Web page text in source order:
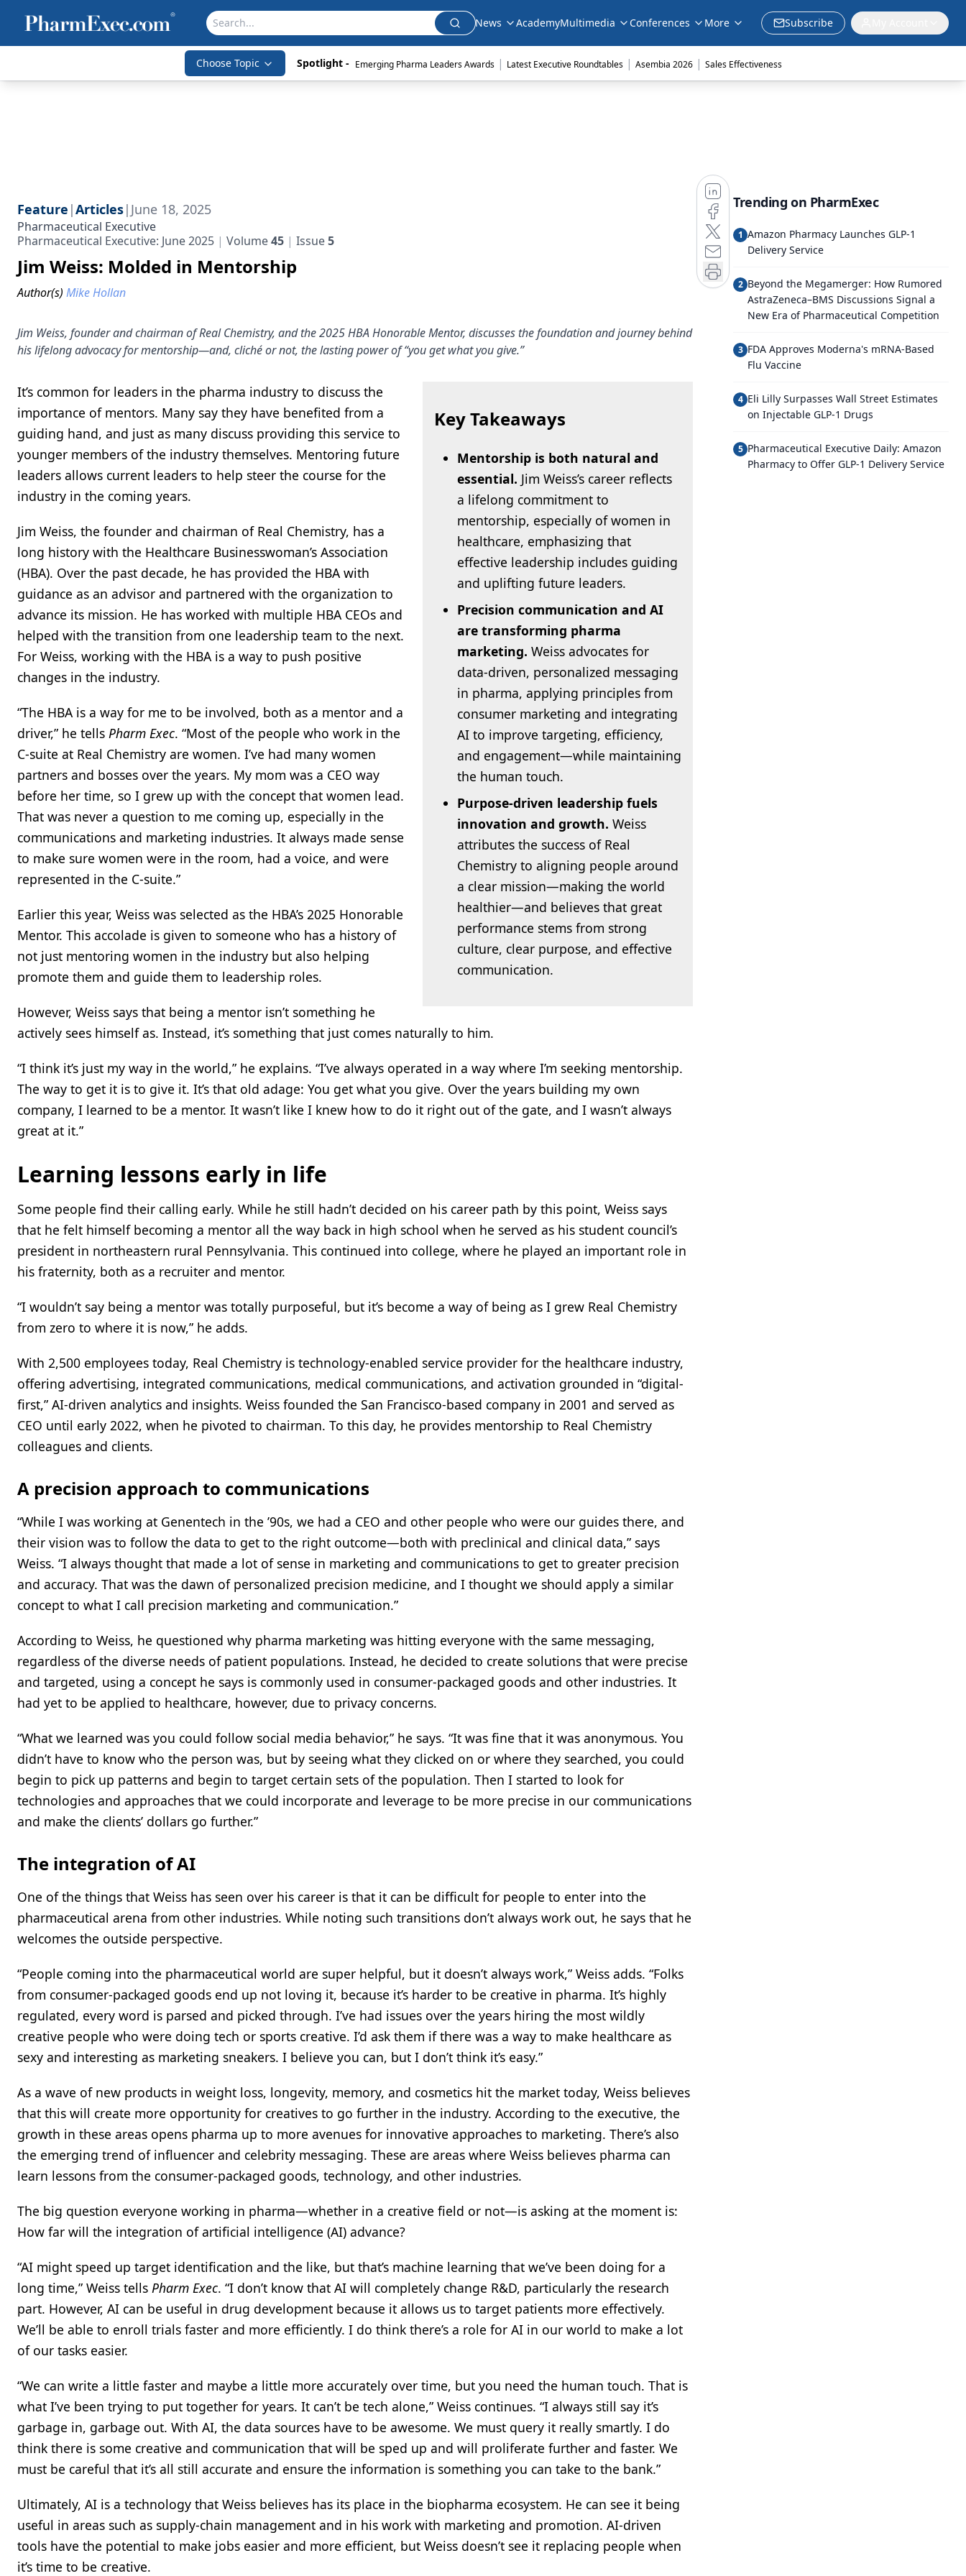
News AcademyMultimedia Conferences More Subscribe
Choose Topic Spotlight - Emerging Pharma Leaders Awards | Latest Executive Roundtables | Asembia 2026 | Sales Effectiveness
Feature |Articles| June 18, 2025
Pharmaceutical Executive
Pharmaceutical Executive: June 2025
Volume45 Issue5
Jim Weiss: Molded in Mentorship
Author(s) Mike Hollan
Jim Weiss, founder and chairman of Real Chemistry, and the 2025 HBA Honorable Mentor, discusses the foundation and journey behind
his lifelong advocacy for mentorship—and, cliché or not, the lasting power of “you get what you give.”
Key Takeaways
Mentorship is both natural and
essential. Jim Weiss’s career reflects
a lifelong commitment to
mentorship, especially of women in
healthcare, emphasizing that
effective leadership includes guiding
and uplifting future leaders.
Precision communication and AI
are transforming pharma
marketing. Weiss advocates for
data-driven, personalized messaging
in pharma, applying principles from
consumer marketing and integrating
AI to improve targeting, efficiency,
and engagement—while maintaining
the human touch.
Purpose-driven leadership fuels
innovation and growth. Weiss
attributes the success of Real
Chemistry to aligning people around
a clear mission—making the world
healthier—and believes that great
performance stems from strong
culture, clear purpose, and effective
communication.
It’s common for leaders in the pharma industry to discuss the
importance of mentors. Many say they have benefited from a
guiding hand, and just as many discuss providing this service to
younger members of the industry themselves. Mentoring future
leaders allows current leaders to help steer the course for the
industry in the coming years.
Jim Weiss, the founder and chairman of Real Chemistry, has a
long history with the Healthcare Businesswoman’s Association
(HBA). Over the past decade, he has provided the HBA with
guidance as an advisor and partnered with the organization to
advance its mission. He has worked with multiple HBA CEOs and
helped with the transition from one leadership team to the next.
For Weiss, working with the HBA is a way to push positive
changes in the industry.
“The HBA is a way for me to be involved, both as a mentor and a
driver,” he tells Pharm Exec. “Most of the people who work in the
C-suite at Real Chemistry are women. I’ve had many women
partners and bosses over the years. My mom was a CEO way
before her time, so I grew up with the concept that women lead.
That was never a question to me coming up, especially in the
communications and marketing industries. It always made sense
to make sure women were in the room, had a voice, and were
represented in the C-suite.”
Earlier this year, Weiss was selected as the HBA’s 2025 Honorable
Mentor. This accolade is given to someone who has a history of
not just mentoring women in the industry but also helping
promote them and guide them to leadership roles.
However, Weiss says that being a mentor isn’t something he
actively sees himself as. Instead, it’s something that just comes naturally to him.
“I think it’s just my way in the world,” he explains. “I’ve always operated in a way where I’m seeking mentorship.
The way to get it is to give it. It’s that old adage: You get what you give. Over the years building my own
company, I learned to be a mentor. It wasn’t like I knew how to do it right out of the gate, and I wasn’t always
great at it.”
Learning lessons early in life
Some people find their calling early. While he still hadn’t decided on his career path by this point, Weiss says
that he felt himself becoming a mentor all the way back in high school when he served as his student council’s
president in northeastern rural Pennsylvania. This continued into college, where he played an important role in
his fraternity, both as a recruiter and mentor.
“I wouldn’t say being a mentor was totally purposeful, but it’s become a way of being as I grew Real Chemistry
from zero to where it is now,” he adds.
With 2,500 employees today, Real Chemistry is technology-enabled service provider for the healthcare industry,
offering advertising, integrated communications, medical communications, and activation grounded in “digital-
first,” AI-driven analytics and insights. Weiss founded the San Francisco-based company in 2001 and served as
CEO until early 2022, when he pivoted to chairman. To this day, he provides mentorship to Real Chemistry
colleagues and clients.
A precision approach to communications
“While I was working at Genentech in the ’90s, we had a CEO and other people who were our guides there, and
their vision was to follow the data to get to the right outcome—both with preclinical and clinical data,” says
Weiss. “I always thought that made a lot of sense in marketing and communications to get to greater precision
and accuracy. That was the dawn of personalized precision medicine, and I thought we should apply a similar
concept to what I call precision marketing and communication.”
According to Weiss, he questioned why pharma marketing was hitting everyone with the same messaging,
regardless of the diverse needs of patient populations. Instead, he decided to create solutions that were precise
and targeted, using a concept he says is commonly used in consumer-packaged goods and other industries. It
had yet to be applied to healthcare, however, due to privacy concerns.
“What we learned was you could follow social media behavior,” he says. “It was fine that it was anonymous. You
didn’t have to know who the person was, but by seeing what they clicked on or where they searched, you could
begin to pick up patterns and begin to target certain sets of the population. Then I started to look for
technologies and approaches that we could incorporate and leverage to be more precise in our communications
and make the clients’ dollars go further.”
The integration of AI
One of the things that Weiss has seen over his career is that it can be difficult for people to enter into the
pharmaceutical arena from other industries. While noting such transitions don’t always work out, he says that he
welcomes the outside perspective.
“People coming into the pharmaceutical world are super helpful, but it doesn’t always work,” Weiss adds. “Folks
from consumer-packaged goods end up not loving it, because it’s harder to be creative in pharma. It’s highly
regulated, every word is parsed and picked through. I’ve had issues over the years hiring the most wildly
creative people who were doing tech or sports creative. I’d ask them if there was a way to make healthcare as
sexy and interesting as marketing sneakers. I believe you can, but I don’t think it’s easy.”
As a wave of new products in weight loss, longevity, memory, and cosmetics hit the market today, Weiss believes
that this will create more opportunity for creatives to go further in the industry. According to the executive, the
growth in these areas opens pharma up to more avenues for innovative approaches to marketing. There’s also
the emerging trend of influencer and celebrity messaging. These are areas where Weiss believes pharma can
learn lessons from the consumer-packaged goods, technology, and other industries.
The big question everyone working in pharma—whether in a creative field or not—is asking at the moment is:
How far will the integration of artificial intelligence (AI) advance?
“AI might speed up target identification and the like, but that’s machine learning that we’ve been doing for a
long time,” Weiss tells Pharm Exec. “I don’t know that AI will completely change R&D, particularly the research
part. However, AI can be useful in drug development because it allows us to target patients more effectively.
We’ll be able to enroll trials faster and more efficiently. I do think there’s a role for AI in our world to make a lot
of our tasks easier.
“We can write a little faster and maybe a little more accurately over time, but you need the human touch. That is
what I’ve been trying to put together for years. It can’t be tech alone,” Weiss continues. “I always still say it’s
garbage in, garbage out. With AI, the data sources have to be awesome. We must query it really smartly. I do
think there is some creative and communication that will be sped up and will proliferate further and faster. We
must be careful that it’s all still accurate and ensure the information is something you can take to the bank.”
Ultimately, AI is a technology that Weiss believes has its place in the biopharma ecosystem. He can see it being
useful in areas such as supply-chain management and in his work with marketing and promotion. AI-driven
tools have the potential to make jobs easier and more efficient, but Weiss doesn’t see it replacing people when
it’s time to be creative.
Trending on PharmExec
1 Amazon Pharmacy Launches GLP-1
Delivery Service
2 Beyond the Megamerger: How Rumored
AstraZeneca–BMS Discussions Signal a
New Era of Pharmaceutical Competition
3 FDA Approves Moderna's mRNA-Based
Flu Vaccine
4 Eli Lilly Surpasses Wall Street Estimates
on Injectable GLP-1 Drugs
5 Pharmaceutical Executive Daily: Amazon
Pharmacy to Offer GLP-1 Delivery Service